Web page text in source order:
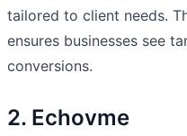
tailored to client needs.
ensures businesses see
conversions.
2. Echovme